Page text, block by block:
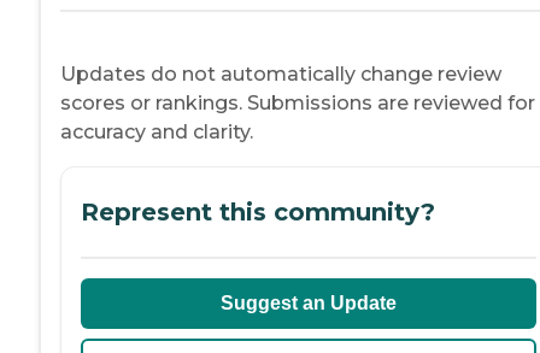
Updates do not automatically change review
scores or rankings. Submissions are reviewed for
accuracy and clarity.
Represent this community?
Suggest an Update